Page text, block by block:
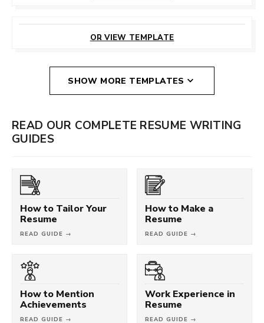
OR VIEW TEMPLATE
SHOW MORE TEMPLATES
READ OUR COMPLETE RESUME WRITING
GUIDES
How to Tailor Your
Resume
READ GUIDE →
How to Make a
Resume
READ GUIDE →
How to Mention
Achievements
READ GUIDE →
Work Experience in
Resume
READ GUIDE →